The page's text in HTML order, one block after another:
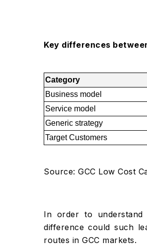
Key differences
Category
Business model
Service model
Generic strategy
Target Customers
Source: GCC Low Cost
In order to
difference could such
routes in GCC markets.